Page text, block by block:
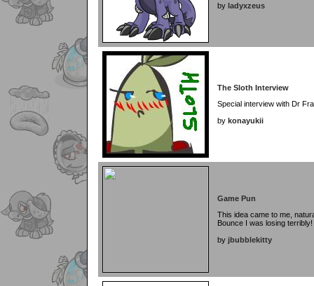
by ladyxzeus
The Sloth Interview
Special interview with Dr
by konayukii
Game Pun
This idea came to me,
Bounce I was losing terribly!
by jbubblekitty